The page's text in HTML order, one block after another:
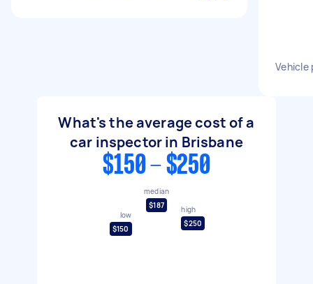
Vehicle
What's the average cost of a
car inspector in Brisbane
$150 - $250
low
$150
median
$187
high
$250